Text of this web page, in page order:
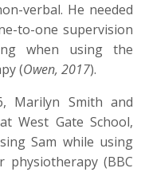
verbal. He needed
to-one supervision
when using the
(Owen, 2017).
Marilyn Smith and
West Gate School,
Sam while using
(BBC